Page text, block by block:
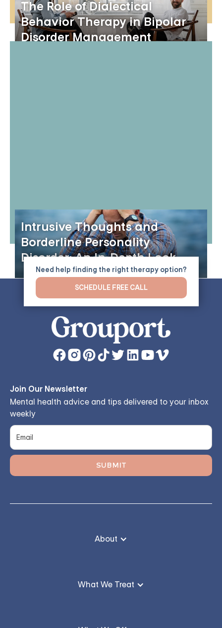
The Role of Dialectical
Behavior Therapy in Bipolar
Disorder Management
Intrusive Thoughts and
Borderline Personality
Disorder: An In-Depth Look
Join Our Newsletter
Mental health advice and tips delivered to your inbox
weekly
About
What We Treat
Need help finding the right therapy option?
SCHEDULE FREE CALL